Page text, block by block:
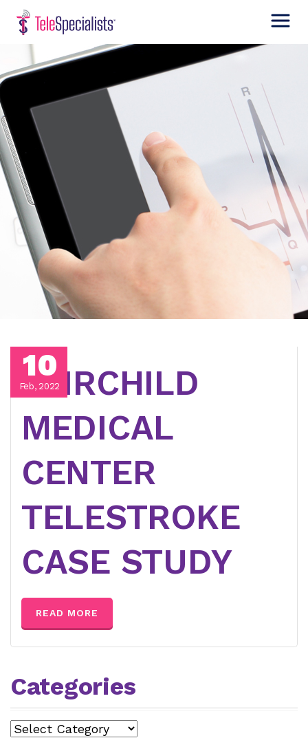
10
Feb, 2022
FAIRCHILD
MEDICAL
CENTER
TELESTROKE
CASE STUDY
READ MORE
Categories
Categories